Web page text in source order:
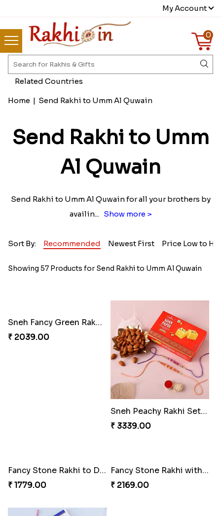
My Account
0
Home | Send Rakhi to Umm Al Quwain
Send Rakhi to Umm
Al Quwain
Send Rakhi to Umm Al Quwain for all your brothers by
availin... Show more >
Sort By: Recommended Newest First Price Low to
Showing 57 Products for Send Rakhi to Umm Al Quwain
Sneh Fancy Green Rakhi with 100 Grams Almonds
₹ 2039.00
Sneh Peachy Rakhi Set with 250 Grams Soan Papdi and Almonds
₹ 3339.00
Fancy Stone Rakhi to Dubai
₹ 1779.00
Fancy Stone Rakhi with 250 Grams Almonds
₹ 2169.00
Related Countries